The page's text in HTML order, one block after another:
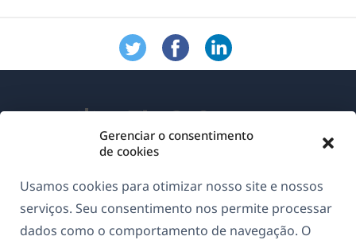
Gerenciar o consentimento
de cookies
Usamos cookies para otimizar nosso site e nossos
serviços. Seu consentimento nos permite processar
dados como o comportamento de navegação. O
GDPR & Política de Privacidade
Junte-se à nossa equipe(abre